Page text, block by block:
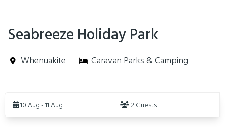
Seabreeze Holiday Park
Whenuakite Caravan Parks & Camping
Results10 Aug - 11 Aug 2 Guests